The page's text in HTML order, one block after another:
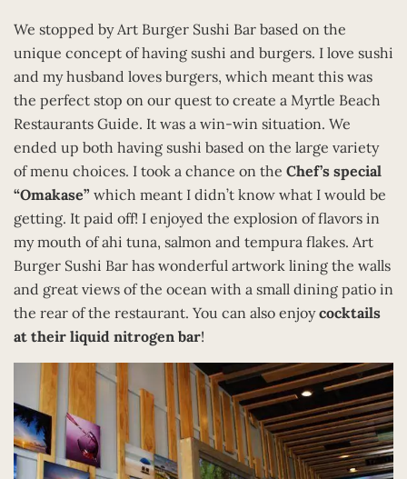
We stopped by Art Burger Sushi Bar based on the
unique concept of having sushi and burgers. I love sushi
and my husband loves burgers, which meant this was
the perfect stop on our quest to create a Myrtle Beach
Restaurants Guide. It was a win-win situation. We
ended up both having sushi based on the large variety
of menu choices. I took a chance on the Chef’s special
“Omakase” which meant I didn’t know what I would be
getting. It paid off! I enjoyed the explosion of flavors in
my mouth of ahi tuna, salmon and tempura flakes. Art
Burger Sushi Bar has wonderful artwork lining the walls
and great views of the ocean with a small dining patio in
the rear of the restaurant. You can also enjoycocktails
at their liquid nitrogen bar!